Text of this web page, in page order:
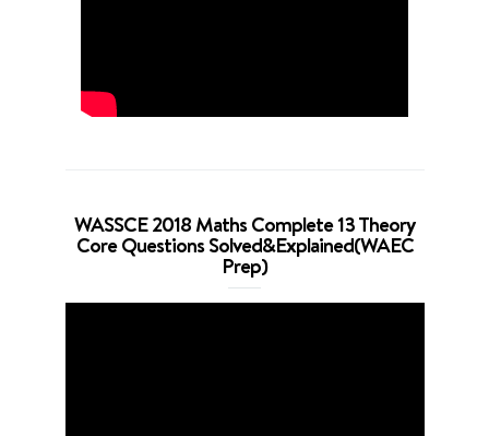
WASSCE 2018 Maths Complete 13 Theory
Core Questions Solved&Explained(WAEC
Prep)